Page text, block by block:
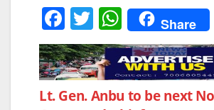
F
a
c
e
T
w
itt
er
W
h
at
s
Share
Post
Lt. Gen. Anbu to be next